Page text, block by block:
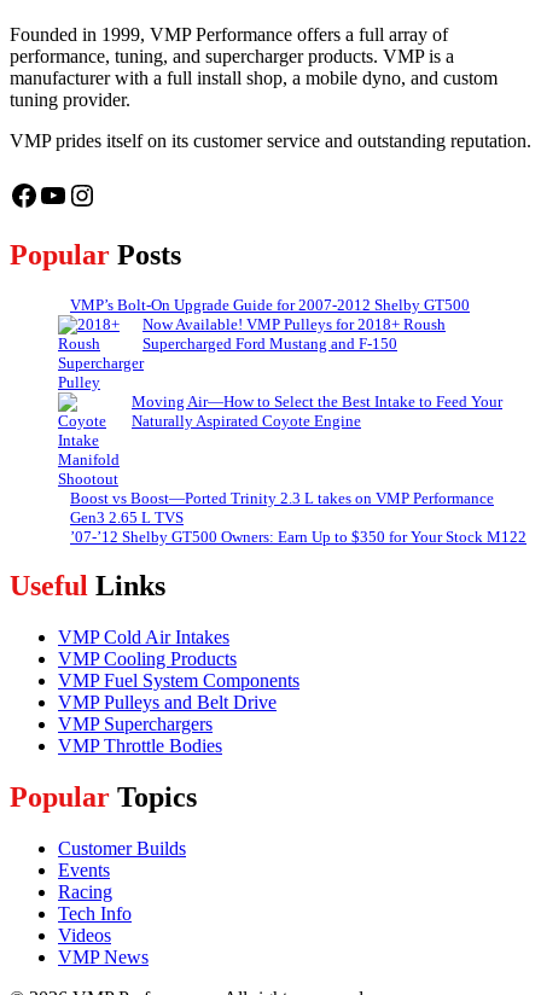
Founded in 1999, VMP Performance offers a full array of
performance, tuning, and supercharger products. VMP is a
manufacturer with a full install shop, a mobile dyno, and custom
tuning provider.
VMP prides itself on its customer service and outstanding reputation.
Facebook
YouTube
Instagram
Popular Posts
VMP’s Bolt-On Upgrade Guide for 2007-2012 Shelby GT500
Now Available! VMP Pulleys for 2018+ Roush
Supercharged Ford Mustang and F-150
Moving Air—How to Select the Best Intake to Feed Your
Naturally Aspirated Coyote Engine
Boost vs Boost—Ported Trinity 2.3 L takes on VMP Performance
Gen3 2.65 L TVS
’07-’12 Shelby GT500 Owners: Earn Up to $350 for Your Stock M122
Useful Links
VMP Cold Air Intakes
VMP Cooling Products
VMP Fuel System Components
VMP Pulleys and Belt Drive
VMP Superchargers
VMP Throttle Bodies
Popular Topics
Customer Builds
Events
Racing
Tech Info
Videos
VMP News